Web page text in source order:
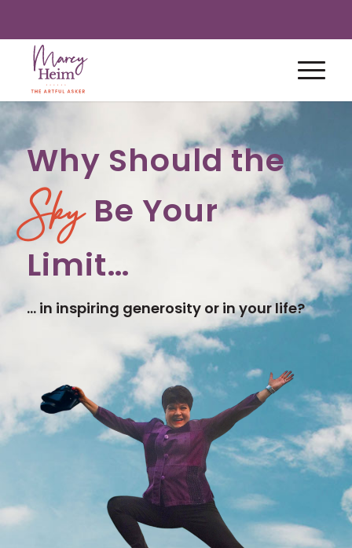
Why Should the
SkyBe Your
Limit…
… in inspiring generosity or in your life?